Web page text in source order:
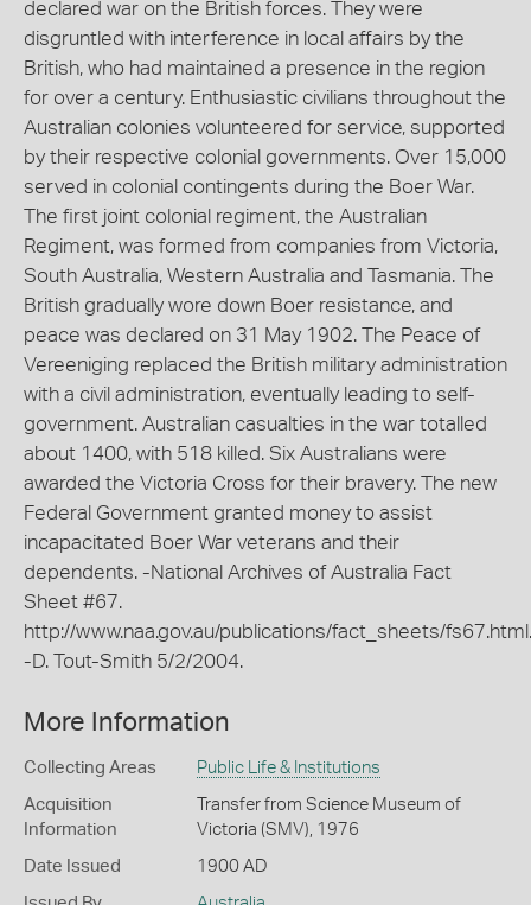
declared war on the British forces. They were
disgruntled with interference in local affairs by the
British, who had maintained a presence in the region
for over a century. Enthusiastic civilians throughout the
Australian colonies volunteered for service, supported
by their respective colonial governments. Over 15,000
served in colonial contingents during the Boer War.
The first joint colonial regiment, the Australian
Regiment, was formed from companies from Victoria,
South Australia, Western Australia and Tasmania. The
British gradually wore down Boer resistance, and
peace was declared on 31 May 1902. The Peace of
Vereeniging replaced the British military administration
with a civil administration, eventually leading to self-
government. Australian casualties in the war totalled
about 1400, with 518 killed. Six Australians were
awarded the Victoria Cross for their bravery. The new
Federal Government granted money to assist
incapacitated Boer War veterans and their
dependents. -National Archives of Australia Fact
Sheet #67.
http://www.naa.gov.au/publications/fact_sheets/fs67.html.
-D. Tout-Smith 5/2/2004.
More Information
Collecting Areas Public Life & Institutions
Acquisition
Information
Transfer from Science Museum of
Victoria (SMV), 1976
Date Issued 1900 AD